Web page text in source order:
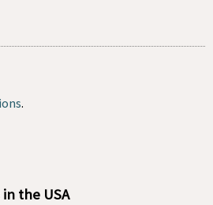
.
the USA